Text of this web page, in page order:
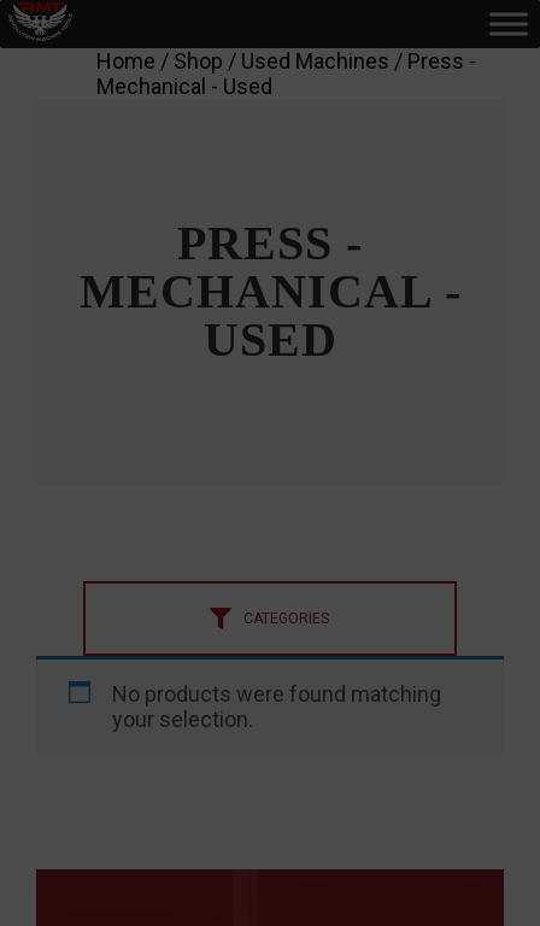
Home / Shop / Used Machines / Press -
Mechanical - Used
PRESS -
MECHANICAL -
USED
CATEGORIES
No products were found matching
your selection.